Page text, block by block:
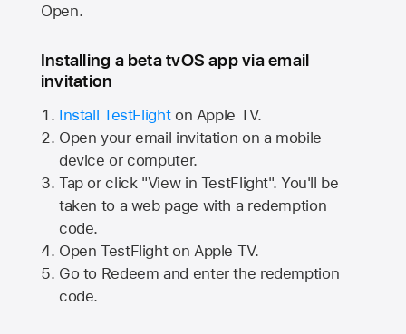
Open.
Installing a beta tvOS app via email
invitation
Install TestFlighton Apple TV.
Open your email invitation on a mobile
device or computer.
Tap or click "View in TestFlight". You'll be
taken to a web page with a redemption
code.
Open TestFlight on Apple TV.
Go to Redeem and enter the redemption
code.